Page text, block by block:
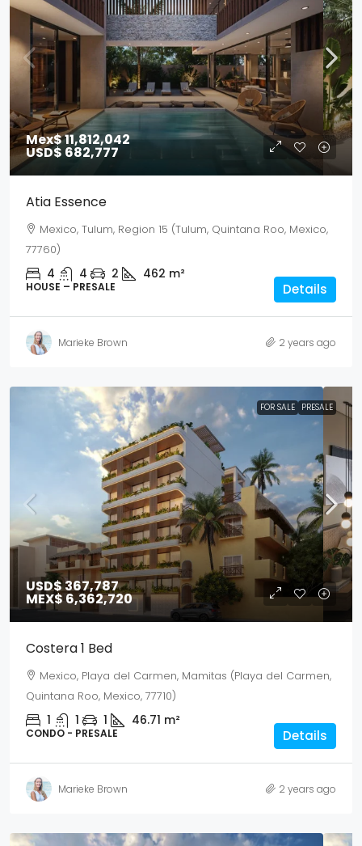
Mex$ 11,812,042
USD$ 682,777
Atia Essence
Mexico, Tulum, Region 15 (Tulum, Quintana Roo, Mexico,
77760)
4 4 2 462 m²
HOUSE – PRESALE Details
Marieke Brown 2 years ago
FOR SALE PRESALE
USD$ 367,787
MEX$ 6,362,720
Costera 1 Bed
Mexico, Playa del Carmen, Mamitas (Playa del Carmen,
Quintana Roo, Mexico, 77710)
1 1 1 46.71 m²
CONDO - PRESALE Details
Marieke Brown 2 years ago